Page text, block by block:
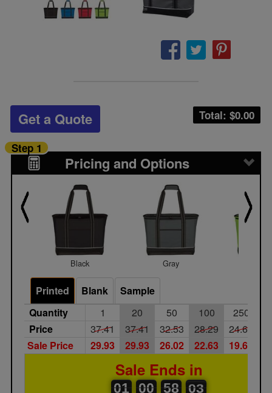
Total: $0.00
Get a Quote
Pricing and Options
Step 1
Black Gray
Printed Blank
Sample
Quantity
1 20 50 100 250
Price
37.41 37.41 32.53 28.29 24.60
Sale Price
29.93 29.93 26.02 22.63 19.68
Sale Ends in
01
01
00 00
00
00 58
58
00 02
02
03